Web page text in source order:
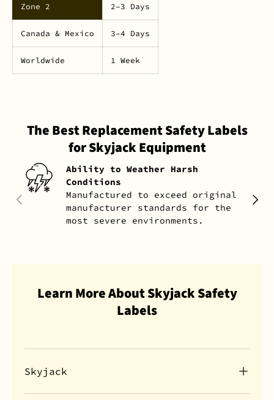
Zone 2 2–3 Days
Canada & Mexico 3–4 Days
Worldwide 1 Week
The Best Replacement Safety Labels
for Skyjack Equipment
PREVIOUS NEXT
Ability to Weather Harsh
Conditions
Manufactured to exceed original
manufacturer standards for the
most severe environments.
Learn More About Skyjack Safety
Labels
Skyjack